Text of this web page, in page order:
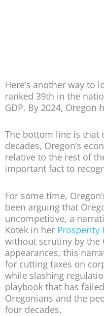
Here’s another way to
ranked 39th in the
GDP. By 2024, Oregon
The bottom line is that
decades, Oregon’s
relative to the rest of
important fact to
For some time,
been arguing that
uncompetitive, a
Kotek in her Prosperity
without scrutiny by the
appearances, this
for cutting taxes on
while slashing
playbook that has
Oregonians and the
four decades.